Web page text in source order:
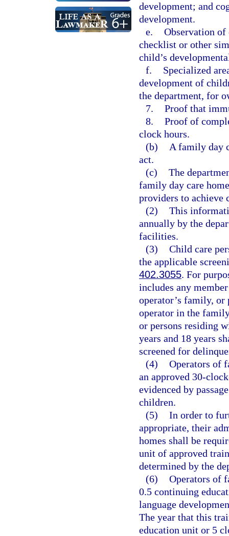
development; and
development.
e. Observation of
checklist or other
child’s
f.
Specialized
development of
the department, for
7. Proof that
8. Proof of
clock hours.
(b)
A family day
act.
(c) The
family day care
providers to achieve
(2) This
annually by the
facilities.
(3) Child care
the applicable
402.3055. For
includes any
operator’s family, or
operator in the
or persons residing
years and 18 years
screened for
(4) Operators of
an approved 30-
evidenced by
children.
(5) In order to
appropriate, their
homes shall be
unit of approved
determined by the
(6) Operators of
0.5 continuing
language
The year that this
education unit or 5